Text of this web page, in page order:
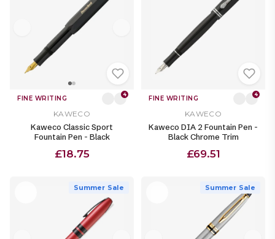
FINE WRITING 4
KAWECO
Kaweco Classic Sport
Fountain Pen - Black
£18.75
FINE WRITING 4
KAWECO
Kaweco DIA 2 Fountain Pen -
Black Chrome Trim
£69.51
Summer Sale Summer Sale